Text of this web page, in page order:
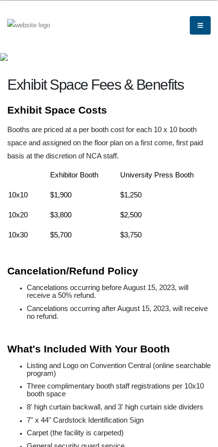
Exhibit Space Fees & Benefits
Exhibit Space Costs
Booths are priced at a per booth cost for each 10 x 10 booth
space and assigned on the floor plan on a first come, first paid
basis at the discretion of NCA staff.
Exhibitor Booth University Press Booth
10x10 $1,900 $1,250
10x20 $3,800 $2,500
10x30 $5,700 $3,750
Cancelation/Refund Policy
Cancelations occurring before August 15, 2023, will
receive a 50% refund.
Cancelations occurring after August 15, 2023, will receive
no refund.
What's Included With Your Booth
Listing and Logo on Convention Central (online searchable
program)
Three complimentary booth staff registrations per 10x10
booth space
8' high curtain backwall, and 3' high curtain side dividers
7" x 44" Cardstock Identification Sign
Carpet (the facility is carpeted)